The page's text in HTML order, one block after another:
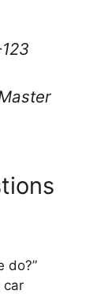
do?”
car